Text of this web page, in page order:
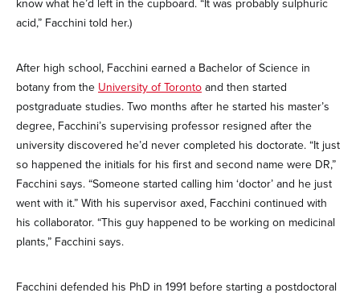
know what he’d left in the cupboard. “It was probably sulphuric
acid,” Facchini told her.)
After high school, Facchini earned a Bachelor of Science in
botany from the University of Torontoand then started
postgraduate studies. Two months after he started his master’s
degree, Facchini’s supervising professor resigned after the
university discovered he’d never completed his doctorate. “It just
so happened the initials for his first and second name were DR,”
Facchini says. “Someone started calling him ‘doctor’ and he just
went with it.” With his supervisor axed, Facchini continued with
his collaborator. “This guy happened to be working on medicinal
plants,” Facchini says.
Facchini defended his PhD in 1991 before starting a postdoctoral